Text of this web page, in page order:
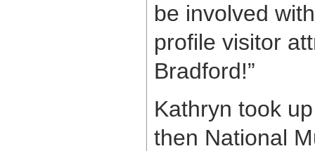
be involved
profile visitor
Bradford!”
Kathryn took
then National